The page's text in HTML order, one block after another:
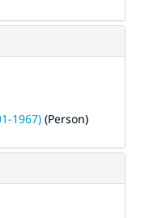
1967) (Person)